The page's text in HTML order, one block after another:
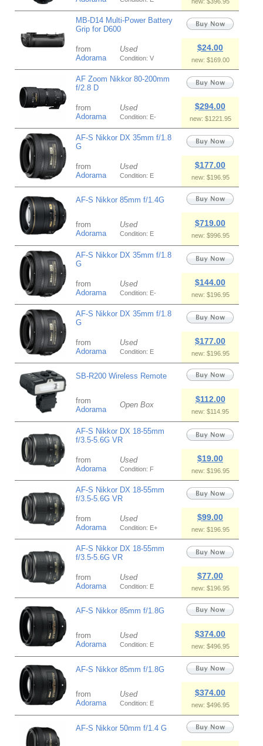
MB-D14 Multi-Power Battery
Grip for D600
from
Adorama
Used
Condition: V
$24.00
new: $169.00
AF Zoom Nikkor 80-200mm
f/2.8 D
from
Adorama
Used
Condition: E-
$294.00
new: $1221.95
AF-S Nikkor DX 35mm f/1.8
G
from
Adorama
Used
Condition: E
$177.00
new: $196.95
AF-S Nikkor 85mm f/1.4G
from
Adorama
Used
Condition: E
$719.00
new: $996.95
AF-S Nikkor DX 35mm f/1.8
G
from
Adorama
Used
Condition: E-
$144.00
new: $196.95
AF-S Nikkor DX 35mm f/1.8
G
from
Adorama
Used
Condition: E
$177.00
new: $196.95
SB-R200 Wireless Remote
from
Adorama
Open Box
$112.00
new: $114.95
AF-S Nikkor DX 18-55mm
f/3.5-5.6G VR
from
Adorama
Used
Condition: F
$19.00
new: $196.95
AF-S Nikkor DX 18-55mm
f/3.5-5.6G VR
from
Adorama
Used
Condition: E+
$99.00
new: $196.95
AF-S Nikkor DX 18-55mm
f/3.5-5.6G VR
from
Adorama
Used
Condition: E
$77.00
new: $196.95
AF-S Nikkor 85mm f/1.8G
from
Adorama
Used
Condition: E
$374.00
new: $496.95
AF-S Nikkor 85mm f/1.8G
from
Adorama
Used
Condition: E
$374.00
new: $496.95
AF-S Nikkor 50mm f/1.4 G